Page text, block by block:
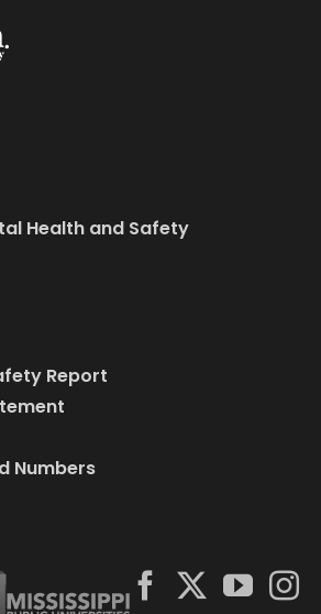
Health and Safety
Report
Numbers